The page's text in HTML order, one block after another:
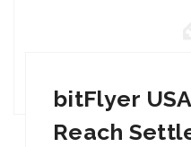
bitFlyer
Reach